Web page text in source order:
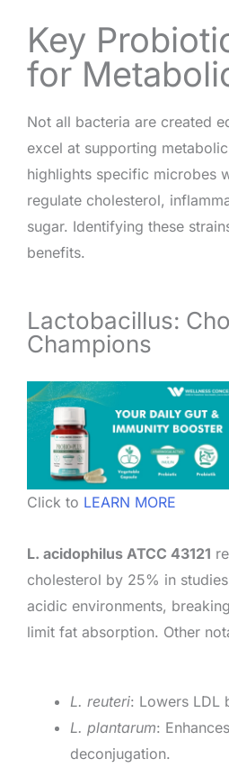
Key
for
Not all bacteria are created
excel at supporting
highlights specific microbes
regulate cholesterol,
sugar. Identifying these
benefits.
Lactobacillus:
Champions
Click to LEARN MORE
L. acidophilus ATCC 43121
cholesterol by 25% in
acidic environments,
limit fat absorption. Other
L. reuteri: Lowers LDL
L. plantarum:
deconjugation.